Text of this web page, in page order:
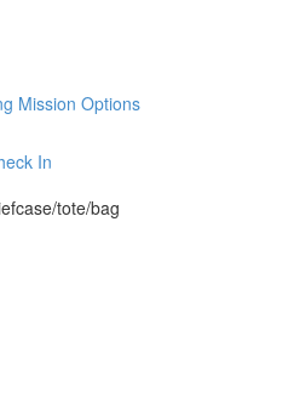
Mission Options
In
tote/bag